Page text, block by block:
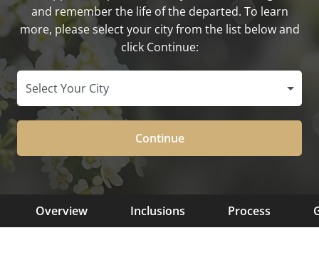
and remember the life of the departed. To learn
more, please select your city from the list below and
click Continue:
Select Your City
Continue
Overview Inclusions Process